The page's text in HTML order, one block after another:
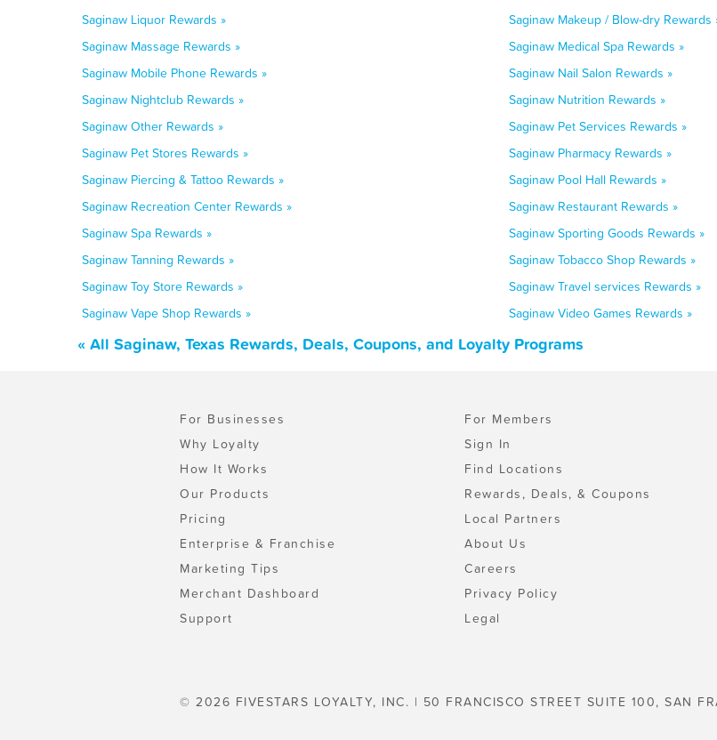
Saginaw Liquor Rewards »
Saginaw Makeup / Blow-dry Rewards
Saginaw Massage Rewards »
Saginaw Medical Spa Rewards »
Saginaw Mobile Phone Rewards »
Saginaw Nail Salon Rewards »
Saginaw Nightclub Rewards »
Saginaw Nutrition Rewards »
Saginaw Other Rewards »
Saginaw Pet Services Rewards »
Saginaw Pet Stores Rewards »
Saginaw Pharmacy Rewards »
Saginaw Piercing & Tattoo Rewards »
Saginaw Pool Hall Rewards »
Saginaw Recreation Center Rewards »
Saginaw Restaurant Rewards »
Saginaw Spa Rewards »
Saginaw Sporting Goods Rewards »
Saginaw Tanning Rewards »
Saginaw Tobacco Shop Rewards »
Saginaw Toy Store Rewards »
Saginaw Travel services Rewards »
Saginaw Vape Shop Rewards »
Saginaw Video Games Rewards »
« All Saginaw, Texas Rewards, Deals, Coupons, and Loyalty Programs
For Businesses
Why Loyalty
How It Works
Our Products
Pricing
Enterprise & Franchise
Marketing Tips
Merchant Dashboard
Support
For Members
Sign In
Find Locations
Rewards, Deals, & Coupons
Local Partners
About Us
Careers
Privacy Policy
Legal
© 2026 FIVESTARS LOYALTY, INC. | 50 FRANCISCO STREET SUITE 100, SAN